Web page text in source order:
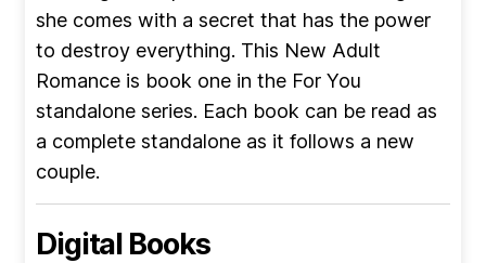
she comes with a secret that has the power
to destroy everything. This New Adult
Romance is book one in the For You
standalone series. Each book can be read as
a complete standalone as it follows a new
couple.
Digital Books